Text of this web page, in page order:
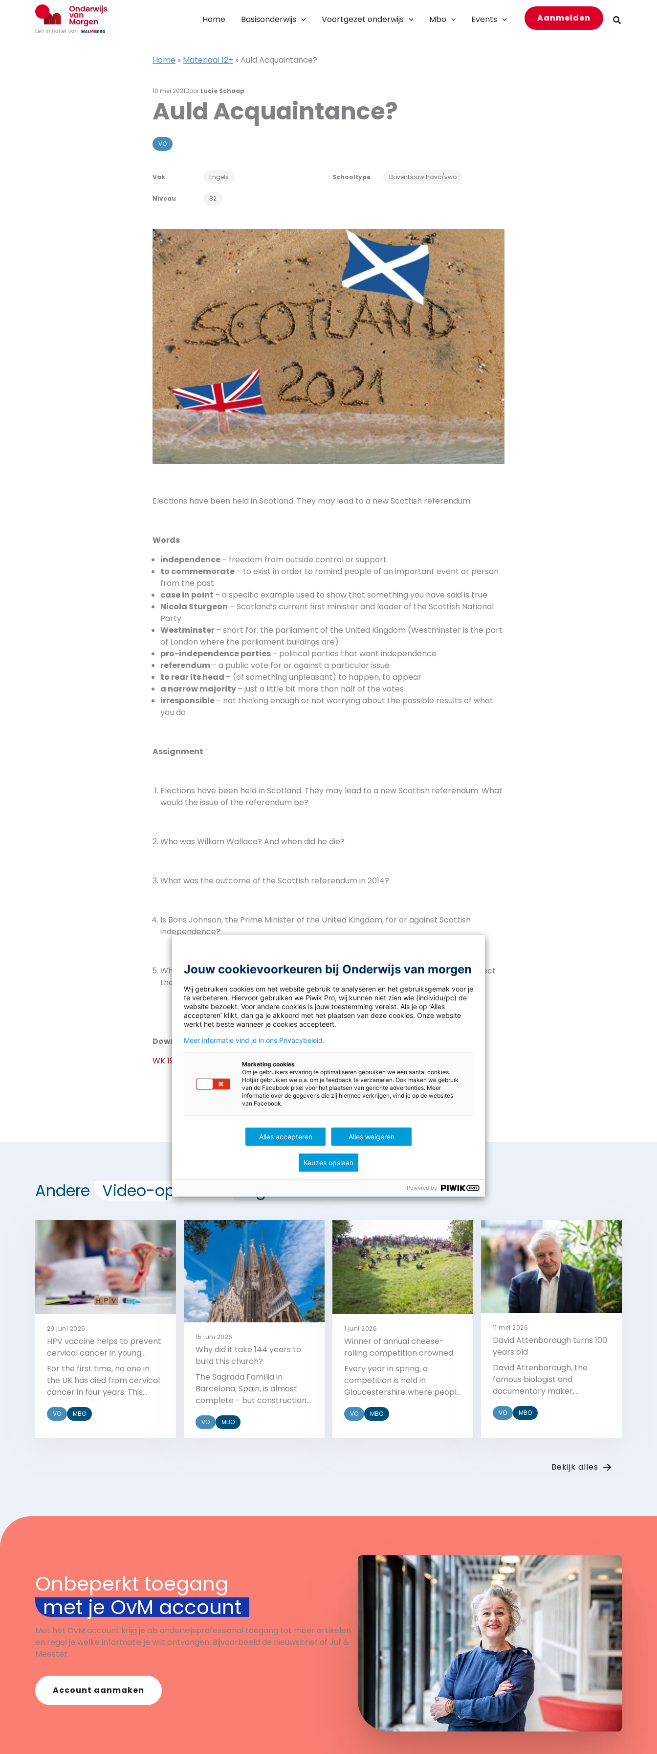
Home Basisonderwijs Voortgezet onderwijs Mbo Events Aanmelden Zoeken
Home » Materiaal 12+ »Auld Acquaintance?
10 mei 2021Door Lucie Schaap
VO
Vak Engels Schooltype Bovenbouw havo/vwo
Niveau B2
Auld Acquaintance?
Elections have been held in Scotland. They may lead to a new Scottish referendum.
Words
independence– freedom from outside control or support
to commemorate– to exist in order to remind people of an important event or person
from the past
case in point – a specific example used to show that something you have said is true
Nicola Sturgeon – Scotland’s current first minister and leader of the Scottish National
Party
Westminster– short for: the parliament of the United Kingdom (Westminster is the part
of London where the parliament buildings are)
pro-independence parties– political parties that want independence
referendum– a public vote for or against a particular issue
to rear its head – (of something unpleasant) to happen, to appear
a narrow majority– just a little bit more than half of the votes
irresponsible– not thinking enough or not worrying about the possible results of what
you do
Assignment
Elections have been held in Scotland. They may lead to a new Scottish referendum. What
would the issue of the referendum be?
Who was William Wallace? And when did he die?
What was the outcome of the Scottish referendum in 2014?
Is Boris Johnson, the Prime Minister of the United Kingdom, for or against Scottish
independence?
What is the expected outcome of this month’s Scottish elections? And how will it affect
the chances of a new referendum?
Download
WK 19 2020-2021 Luisteren – Auld Aquaintance – antwoorden
Andere Video-opdracht
29 juni 2026
HPV vaccine helps to prevent
cervical cancer in young
women
For the first time, no one in
the UK has died from cervical
cancer in four years. This
vaccine.
VO MBO
15 juni 2026
Why did it take 144 years to
build this church?
The Sagrada Família in
Barcelona, Spain, is almost
complete - but construction
so long to build?
VO MBO
1 juni 2026
Winner of annual cheese-
rolling competition crowned
Every year in spring, a
competition is held in
Gloucestershire where people
wheel of cheese. It has
– but it's not as easy as it
VO MBO
11 mei 2026
David Attenborough turns 100
years old
David Attenborough, the
famous biologist and
documentary maker,
with a party, a performance,
VO MBO
Bekijk alles
Onbeperkt toegang
met je OvM account
Met het OvM account krijg je als onderwijsprofessional toegang tot meer artikelen
en regel je welke informatie je wilt ontvangen. Bijvoorbeeld de nieuwsbrief of Juf &
Meester.
Account aanmaken
Jouw cookievoorkeuren bij Onderwijs van morgen
Wij gebruiken cookies om het website gebruik te analyseren en het gebruiksgemak voor je
te verbeteren. Hiervoor gebruiken we Piwik Pro, wij kunnen niet zien wie (individu/pc) de
website bezoekt. Voor andere cookies is jouw toestemming vereist. Als je op ‘Alles
accepteren’ klikt, dan ga je akkoord met het plaatsen van deze cookies. Onze website
werkt het beste wanneer je cookies accepteert.
Meer informatie vind je in ons Privacybeleid.
Marketing cookies
Om je gebruikers ervaring te optimaliseren gebruiken we een aantal cookies.
Hotjar gebruiken we o.a. om je feedback te verzamelen. Ook maken we gebruik
van de Facebook pixel voor het plaatsen van gerichte advertenties. Meer
informatie over de gegevens die zij hiermee verkrijgen, vind je op de websites
van Facebook.
Alles accepteren Alles weigeren
Keuzes opslaan
Powered by